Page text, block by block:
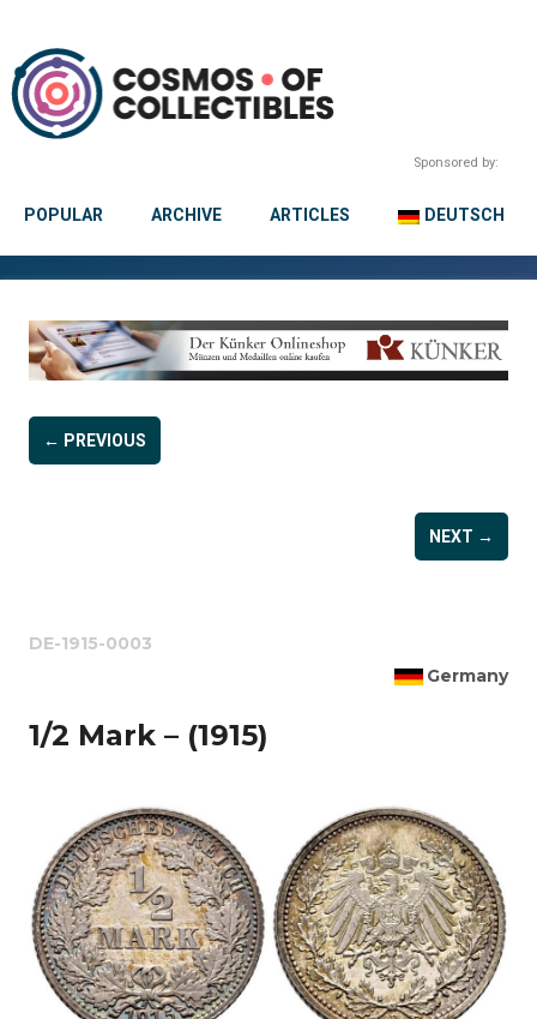
Sponsored by:
POPULAR ARCHIVE ARTICLES DEUTSCH
← PREVIOUS
NEXT →
DE-1915-0003
Germany
1/2 Mark – (1915)